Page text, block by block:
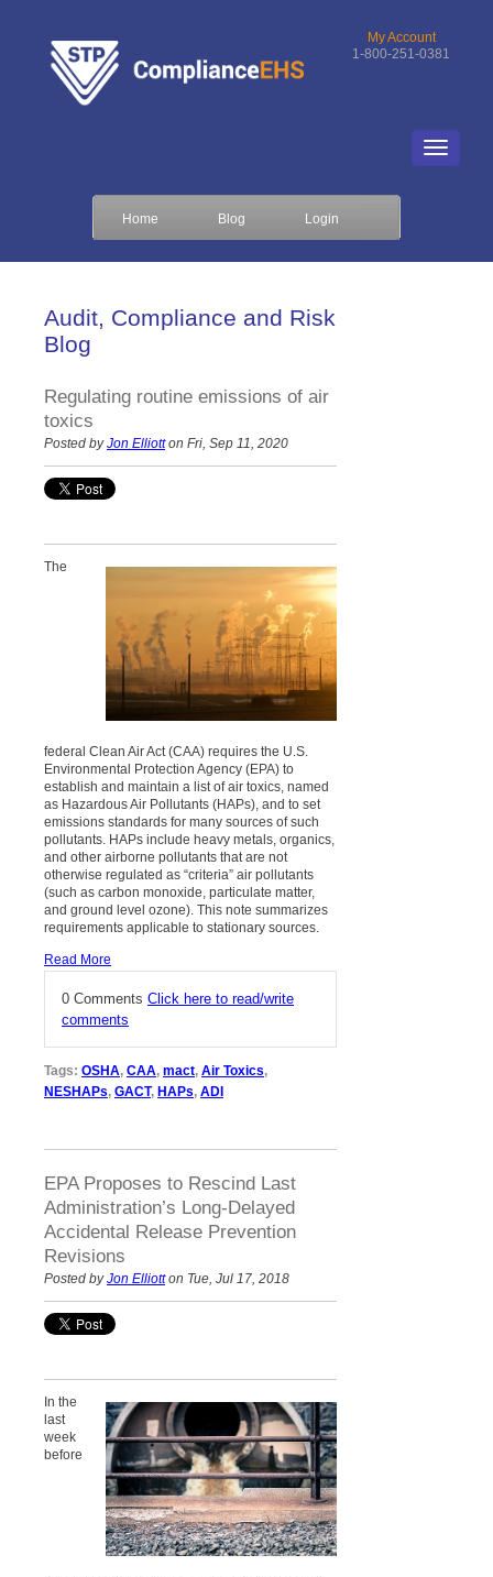
My Account
1-800-251-0381
Home Blog Login
Audit, Compliance and Risk
Blog
Regulating routine emissions of air
toxics
Posted byJon Elliotton Fri, Sep 11, 2020
The
federal Clean Air Act (CAA) requires the U.S.
Environmental Protection Agency (EPA) to
establish and maintain a list of air toxics, named
as Hazardous Air Pollutants (HAPs), and to set
emissions standards for many sources of such
pollutants. HAPs include heavy metals, organics,
and other airborne pollutants that are not
otherwise regulated as “criteria” air pollutants
(such as carbon monoxide, particulate matter,
and ground level ozone). This note summarizes
requirements applicable to stationary sources.
Read More
0 Comments Click here to read/write
comments
Tags: OSHA, CAA, mact, Air Toxics,
NESHAPs, GACT, HAPs, ADI
EPA Proposes to Rescind Last
Administration’s Long-Delayed
Accidental Release Prevention
Revisions
Posted byJon Elliotton Tue, Jul 17, 2018
In the
last
week
before